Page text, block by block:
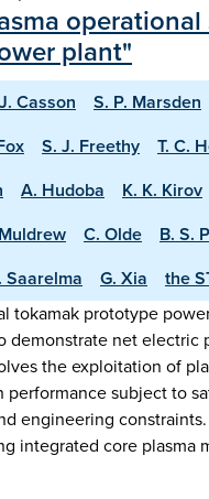
operational
plant"
Casson S. P. Marsden
S. J. Freethy
T. C.
A. Hudoba K. K. Kirov
C. Olde
B. S.
Saarelma G. Xia
the
tokamak prototype
demonstrate net electric
the exploitation of
performance subject to
engineering
integrated core plasma